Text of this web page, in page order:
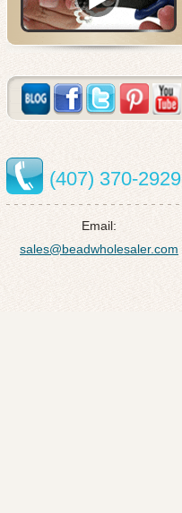
(407) 370-2929
Email:
sales@beadwholesaler.com